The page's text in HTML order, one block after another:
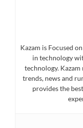
Kazam is Focused
in technology
technology.
trends, news and
provides the